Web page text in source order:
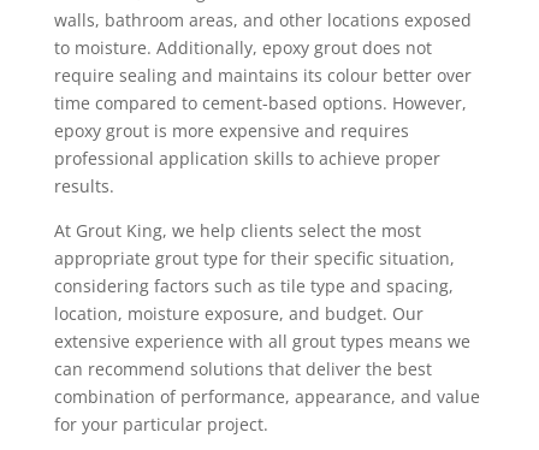
walls, bathroom areas, and other locations exposed
to moisture. Additionally, epoxy grout does not
require sealing and maintains its colour better over
time compared to cement-based options. However,
epoxy grout is more expensive and requires
professional application skills to achieve proper
results.
At Grout King, we help clients select the most
appropriate grout type for their specific situation,
considering factors such as tile type and spacing,
location, moisture exposure, and budget. Our
extensive experience with all grout types means we
can recommend solutions that deliver the best
combination of performance, appearance, and value
for your particular project.